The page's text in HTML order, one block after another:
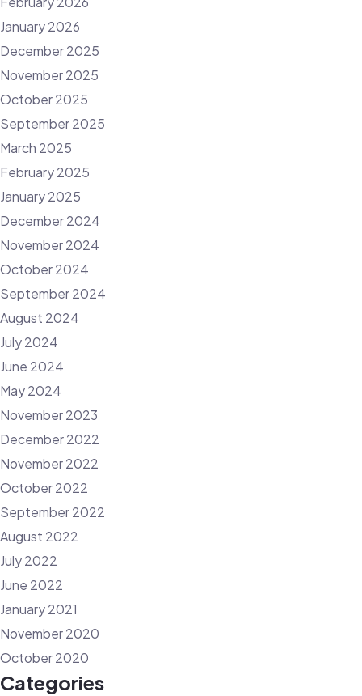
January 2026
December 2025
November 2025
October 2025
September 2025
March 2025
February 2025
January 2025
December 2024
November 2024
October 2024
September 2024
August 2024
July 2024
June 2024
May 2024
November 2023
December 2022
November 2022
October 2022
September 2022
August 2022
July 2022
June 2022
January 2021
November 2020
October 2020
Categories